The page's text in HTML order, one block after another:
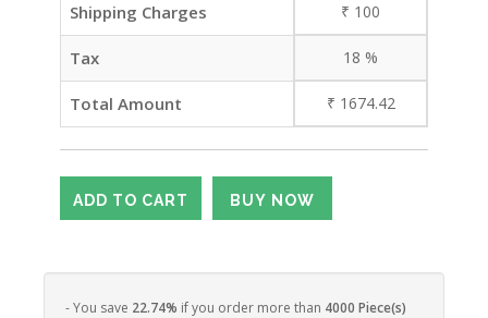
Shipping Charges ₹ 100
Tax 18 %
Total Amount ₹ 1674.42
- You save 22.74% if you order more than 4000 Piece(s)